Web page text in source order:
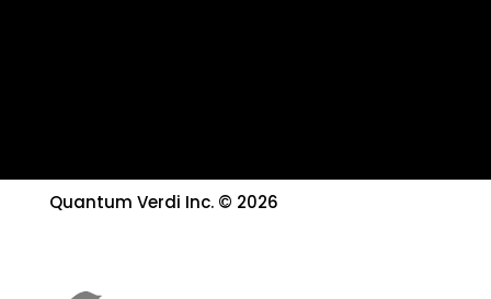
Quantum Verdi Inc. © 2026